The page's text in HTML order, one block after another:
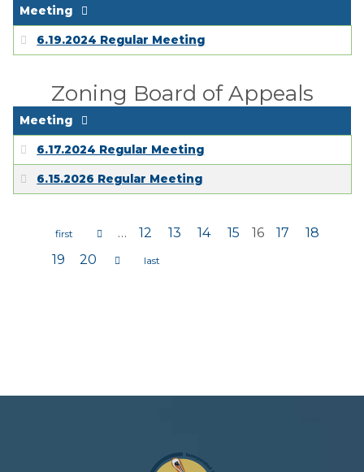
Meeting
6.19.2024 Regular Meeting
Zoning Board of Appeals
Meeting
6.17.2024 Regular Meeting
6.15.2026 Regular Meeting
Pages
… 12 13 14 15 16 17
18
19
20